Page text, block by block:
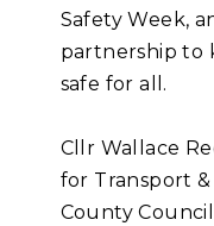
Safety Week,
partnership to
safe for all.
Cllr Wallace
for Transport
County